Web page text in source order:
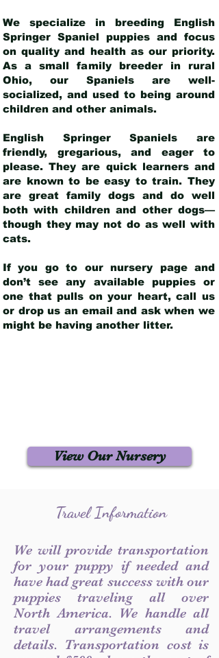
We specialize in breeding English
Springer Spaniel puppies and focus
on quality and health as our priority.
As a small family breeder in rural
Ohio, our Spaniels are well-
socialized, and used to being around
children and other animals.
English Springer Spaniels are
friendly, gregarious, and eager to
please. They are quick learners and
are known to be easy to train. They
are great family dogs and do well
both with children and other dogs—
though they may not do as well with
cats.
If you go to our nursery page and
don’t see any available puppies or
one that pulls on your heart, call us
or drop us an email and ask when we
might be having another litter.
View Our Nursery
Travel Information
We will provide transportation
for your puppy if needed and
have had great success with our
puppies traveling all over
North America. We handle all
travel arrangements and
details. Transportation cost is